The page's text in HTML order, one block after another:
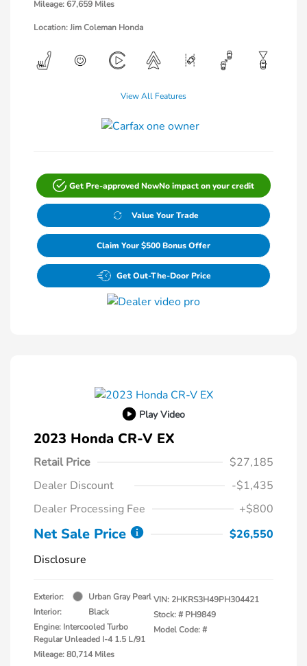
Mileage: 67,659 Miles
Location: Jim Coleman Honda
View All Features
Get Pre-approved NowNo impact on your credit
Value Your Trade
Claim Your $500 Bonus Offer
Get Out-The-Door Price
Play Video
2023 Honda CR-V EX
Retail Price
$27,185
Dealer Discount
-$1,435
Dealer Processing Fee
+$800
Net Sale Price
$26,550
Disclosure
Exterior:
Urban Gray Pearl
Interior:
Black
Engine: Intercooled Turbo
Regular Unleaded I-4 1.5 L/91
Mileage: 80,714 Miles
VIN: 2HKRS3H49PH304421
Stock: # PH9849
Model Code: #